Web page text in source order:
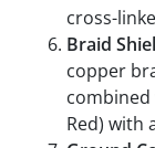
cross-
Braid
copper
combined
Red) with